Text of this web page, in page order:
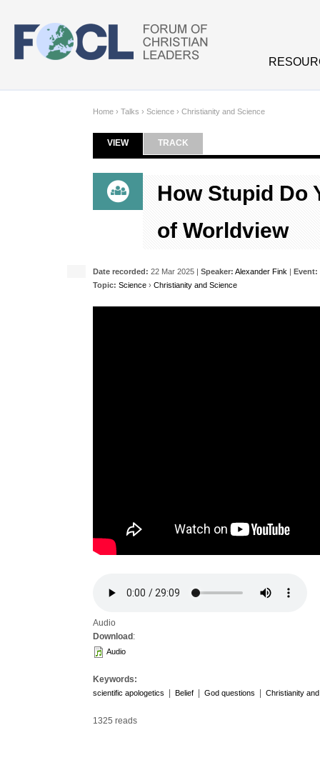
Home › Talks › Science › Christianity and Science
Primary tabs
VIEW(ACTIVE TAB)
TRACK
How Stupid Do
of Worldview
Date recorded: 22 Mar 2025 | Speaker: Alexander Fink | Event:
Topic: Science › Christianity and Science
Audio
Download :
Audio
Keywords:
scientific apologetics Belief God questions Christianity
1325 reads